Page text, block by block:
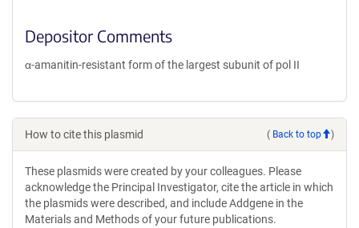
Depositor Comments
α-amanitin-resistant form of the largest subunit of pol II
How to cite this plasmid ( Back to top )
These plasmids were created by your colleagues. Please
acknowledge the Principal Investigator, cite the article in which
the plasmids were described, and include Addgene in the
Materials and Methods of your future publications.